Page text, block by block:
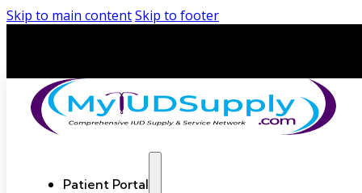
Skip to main contentSkip to footer
Patient Portal